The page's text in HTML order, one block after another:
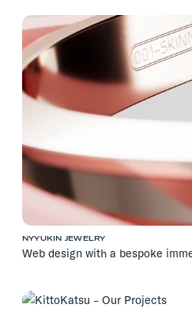
NYYUKIN JEWELRY
Web design with a bespoke